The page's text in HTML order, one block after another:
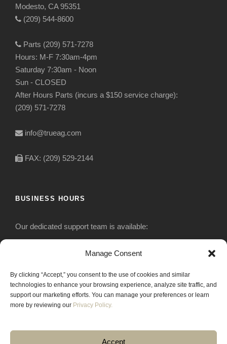
Manage Consent
By clicking “Accept,” you consent to the use of cookies and similar
technologies to enhance your browsing experience, analyze site traffic, and
support our marketing efforts. You can manage your preferences or learn
more by reviewing our Privacy Policy.
Accept
Modesto, CA 95351
(209) 544-8600
Parts (209) 571-7278
Hours: M-F 7:30am-4pm
Saturday 7:30am - Noon
Sun - CLOSED
After Hours Parts (incurs a $150 service charge):
(209) 571-7278
info@trueag.com
FAX: (209) 529-2144
BUSINESS HOURS
Our dedicated support team is available:
Monday-Friday: 7:30 am to 5 pm
Saturday: Closed
Sunday: Closed